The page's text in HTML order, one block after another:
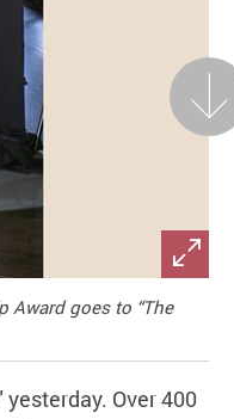
Award goes to “The
Over 400